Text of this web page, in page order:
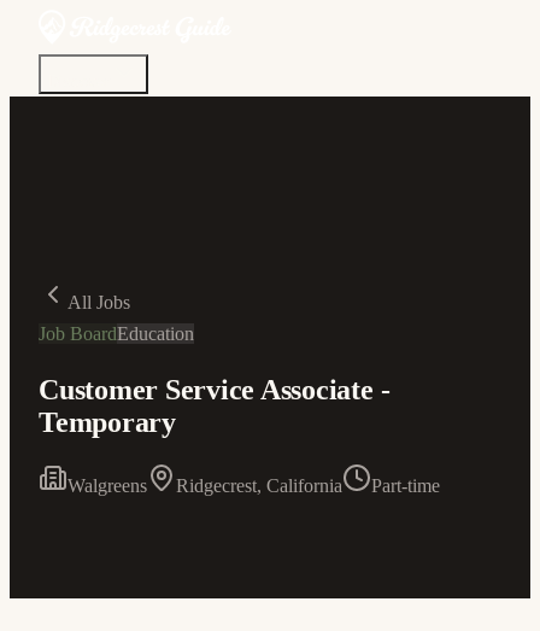
All Jobs
Job BoardEducation
Customer Service Associate -
Temporary
Walgreens Ridgecrest, California Part-time